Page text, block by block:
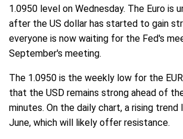
1.0950 level on Wednesday. The Euro is
after the US dollar has started to gain
everyone is now waiting for the Fed's
September's meeting.
The 1.0950 is the weekly low for the
that the USD remains strong ahead of
minutes. On the daily chart, a rising trend
June, which will likely offer resistance.